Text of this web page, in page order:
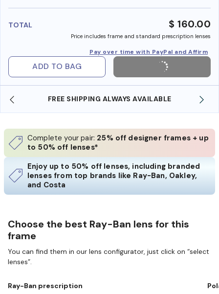
TOTAL $ 160.00
Price includes frame and standard prescription lenses
Pay over time with PayPal and Affirm
ADD TO BAG
FREE SHIPPING ALWAYS AVAILABLE
Complete your pair: 25% off designer frames + up
to 50% off lenses*
Enjoy up to 50% off lenses, including branded
lenses from top brands like Ray-Ban, Oakley,
and Costa
Choose the best Ray-Ban lens for this
frame
You can find them in our lens configurator, just click on “select
lenses”.
Ray-Ban prescription